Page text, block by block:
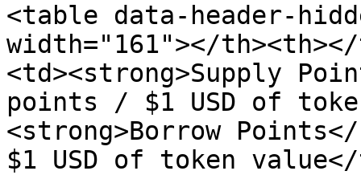
<table data-header-
width="161"></
<td><strong>Supply
points / $1 USD of
<strong>Borrow
$1 USD of token